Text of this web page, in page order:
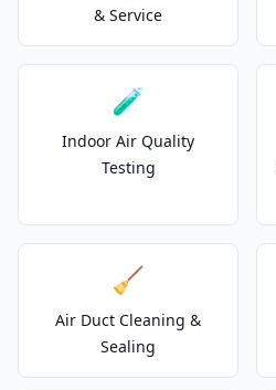
& Service
🧪
Indoor Air Quality
Testing
🧹
Air Duct Cleaning &
Sealing